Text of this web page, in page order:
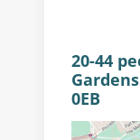
20-44
0EB